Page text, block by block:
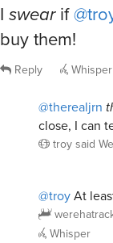
I swearif
buy them!
Reply Whisper
@therealjrn
close, I can
troy said
@troyAt
Whisper